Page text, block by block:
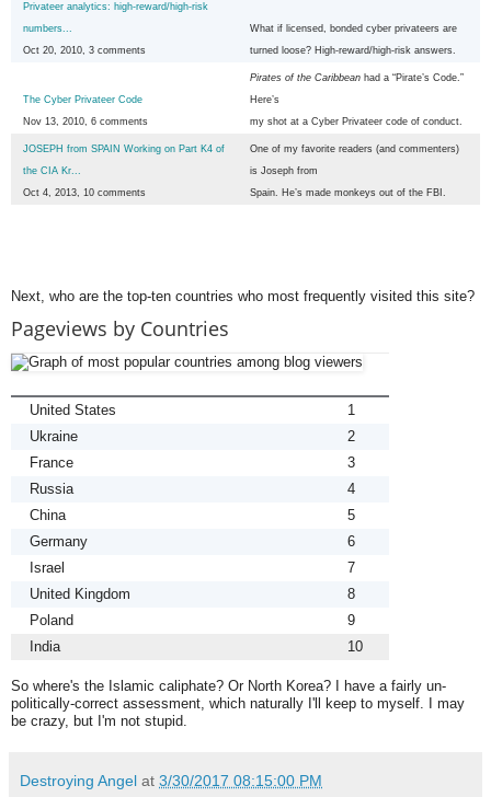
Privateer analytics: high-reward/high-risk
numbers...
Oct 20, 2010, 3 comments
What if licensed, bonded cyber privateers are
turned loose? High-reward/high-risk answers.
The Cyber Privateer Code
Nov 13, 2010, 6 comments
Pirates of the Caribbean had a “Pirate’s Code.”
Here’s
my shot at a Cyber Privateer code of conduct.
JOSEPH from SPAIN Working on Part K4 of
the CIA Kr...
Oct 4, 2013, 10 comments
One of my favorite readers (and commenters)
is Joseph from
Spain. He’s made monkeys out of the FBI.
Next, who are the top-ten countries who most frequently visited this site?
Pageviews by Countries
United States
1
Ukraine
2
France
3
Russia
4
China
5
Germany
6
Israel
7
United Kingdom
8
Poland
9
India
10
So where's the Islamic caliphate? Or North Korea? I have a fairly un-
politically-correct assessment, which naturally I'll keep to myself. I may
be crazy, but I'm not stupid.
Destroying Angel at 3/30/2017 08:15:00 PM